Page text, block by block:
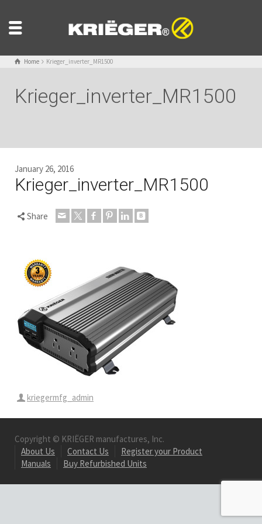
Home Krieger_inverter_MR1500
Krieger_inverter_MR1500
January 26, 2016
Krieger_inverter_MR1500
Share
kriegermfg_admin
Copyright © KRIËGER manufactures, Inc.
About Us
Contact Us
Register your Product
Manuals
Buy Refurbished Units